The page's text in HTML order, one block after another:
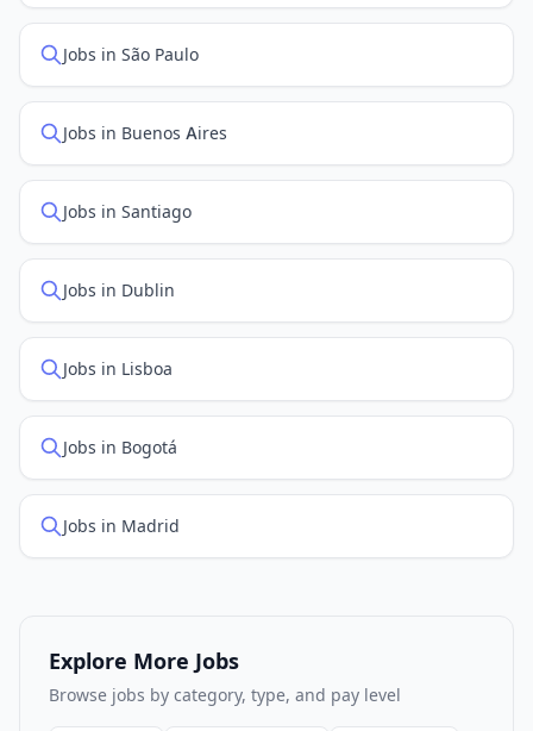
Jobs in São Paulo
Jobs in Buenos Aires
Jobs in Santiago
Jobs in Dublin
Jobs in Lisboa
Jobs in Bogotá
Jobs in Madrid
Explore More Jobs
Browse jobs by category, type, and pay level